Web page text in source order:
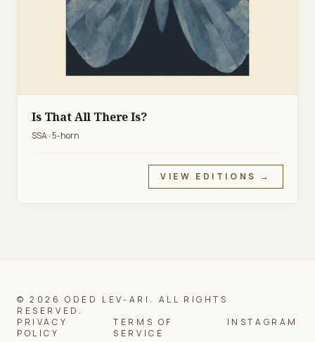
Is That All There Is?
SSA · 5-horn
VIEW EDITIONS →
© 2026 ODED LEV-ARI. ALL RIGHTS
RESERVED.
PRIVACY
POLICY
TERMS OF
SERVICE
INSTAGRAM